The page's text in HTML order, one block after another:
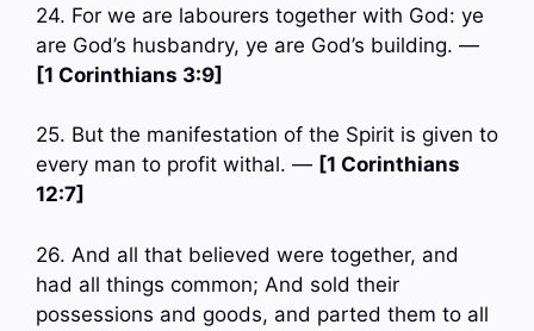
24. For we are labourers together with God: ye
are God’s husbandry, ye are God’s building. —
[1 Corinthians 3:9]
25. But the manifestation of the Spirit is given to
every man to profit withal. — [1 Corinthians
12:7]
26. And all that believed were together, and
had all things common; And sold their
possessions and goods, and parted them to all